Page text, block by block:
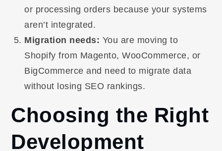
or processing orders because your systems
aren’t integrated.
Migration needs: You are moving to
Shopify from Magento, WooCommerce, or
BigCommerce and need to migrate data
without losing SEO rankings.
Choosing the Right
Development